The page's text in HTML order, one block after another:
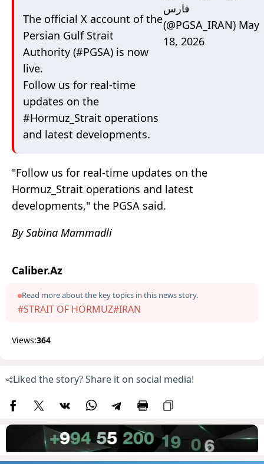
The official X account of the
Persian Gulf Strait
Authority (#PGSA) is now
live.
Follow us for real‑time
updates on the
#Hormuz_Strait operations
and latest developments.
فارس
(@PGSA_IRAN) May
18, 2026
"Follow us for real‑time updates on the
Hormuz_Strait operations and latest
developments," the PGSA said.
By Sabina Mammadli
Caliber.Az
Read more about the key topics in this news story.
#STRAIT OF HORMUZ#IRAN
Views:364
Liked the story? Share it on social media!